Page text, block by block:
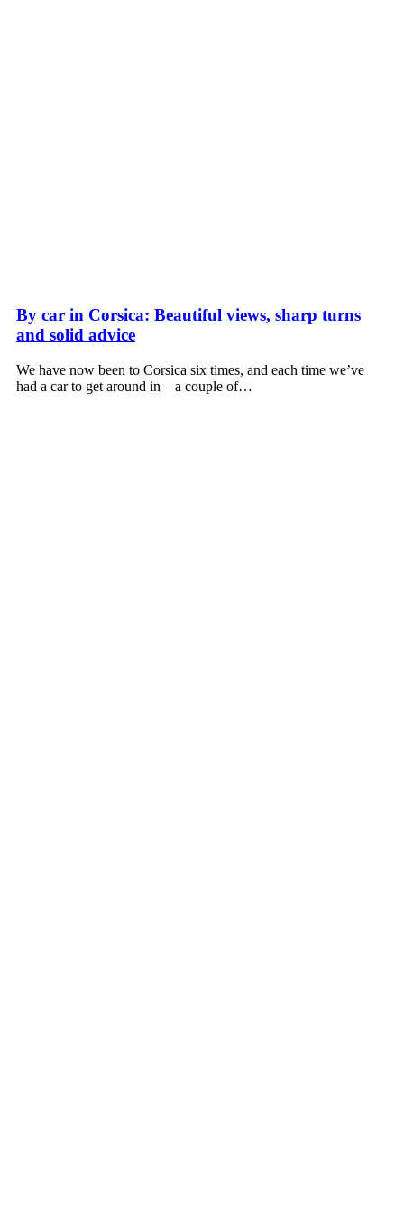
By car in Corsica: Beautiful views, sharp turns
and solid advice
We have now been to Corsica six times, and each time we’ve
had a car to get around in – a couple of…